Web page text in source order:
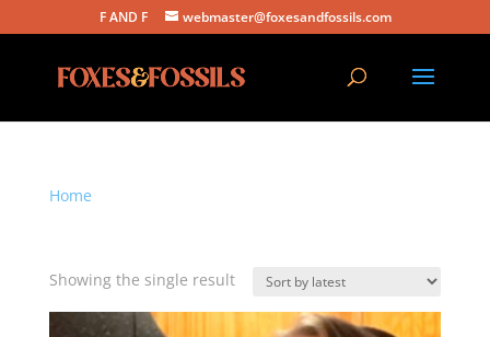
F AND F webmaster@foxesandfossils.com
Home
Showing the single result